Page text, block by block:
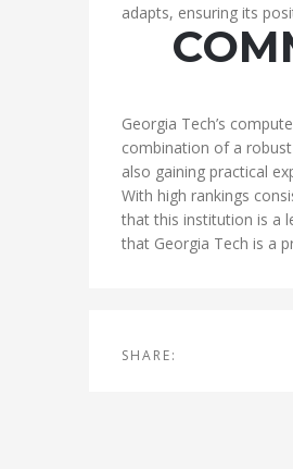
adapts, ensuring its
Georgia Tech’s
combination of a
also gaining practical
With high rankings
that this institution is a
that Georgia Tech is a
SHARE: